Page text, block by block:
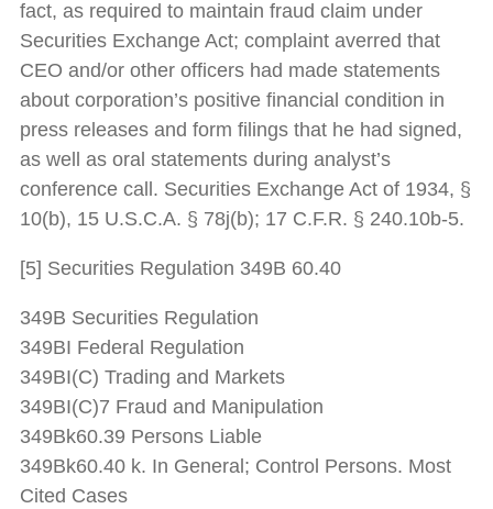
fact, as required to maintain fraud claim under
Securities Exchange Act; complaint averred that
CEO and/or other officers had made statements
about corporation’s positive financial condition in
press releases and form filings that he had signed,
as well as oral statements during analyst’s
conference call. Securities Exchange Act of 1934, §
10(b), 15 U.S.C.A. § 78j(b); 17 C.F.R. § 240.10b-5.
[5] Securities Regulation 349B 60.40
349B Securities Regulation
349BI Federal Regulation
349BI(C) Trading and Markets
349BI(C)7 Fraud and Manipulation
349Bk60.39 Persons Liable
349Bk60.40 k. In General; Control Persons. Most
Cited Cases